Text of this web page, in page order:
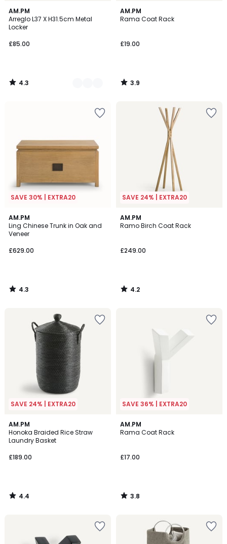
AM.PM
Arreglo L37 X H31.5cm Metal
Locker
£85.00
4.3
/ 5
5
Colours
4.3
/
AM.PM
Rama Coat Rack
£19.00
3.9
/ 5
3.9
/
SAVE 30% | EXTRA20
AM.PM
Ling Chinese Trunk in Oak and
Veneer
£629.00
4.3
/ 5
4.3
/
SAVE 24% | EXTRA20
AM.PM
Ramo Birch Coat Rack
£249.00
4.2
/ 5
4.2
/
SAVE 24% | EXTRA20
AM.PM
Honoka Braided Rice Straw
Laundry Basket
£189.00
4.4
/ 5
4.4
/
SAVE 36% | EXTRA20
AM.PM
Rama Coat Rack
£17.00
3.8
/ 5
3.8
/